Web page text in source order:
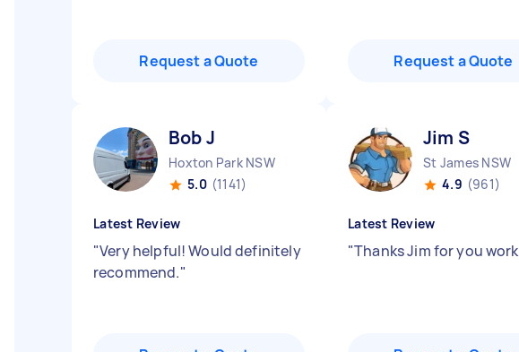
Request a Quote Request a Quote
Bob J
Hoxton Park NSW
5.0 (1141)
Latest Review
"Very helpful! Would definitely
recommend."
Jim S
St James NSW
4.9 (961)
Latest Review
"Thanks Jim for you work